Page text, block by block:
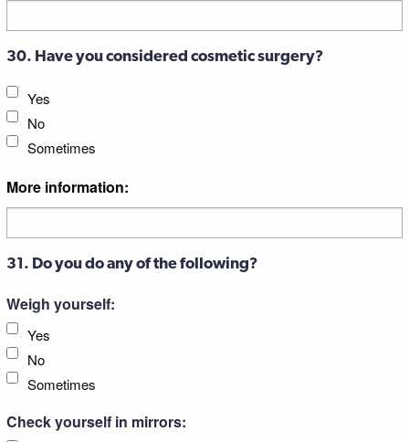
30. Have you considered cosmetic surgery?
Yes
No
Sometimes
More information:
31. Do you do any of the following?
Weigh yourself:
Yes
No
Sometimes
Check yourself in mirrors: